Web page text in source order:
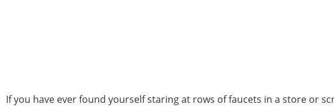
If you have ever found yourself staring at rows of faucets in a store or